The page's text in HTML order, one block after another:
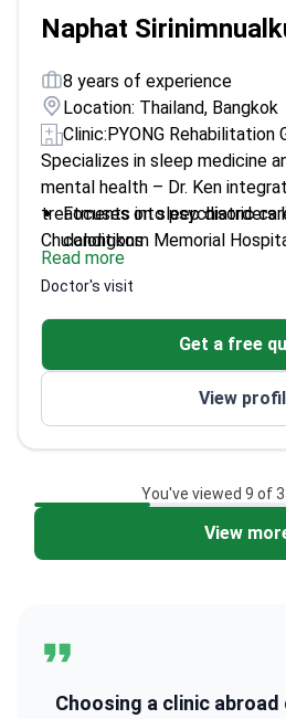
Naphat
8 years of experience
Location: Thailand, Bangkok
Clinic:PYONG Rehabilitation
Specializes in sleep medicine
mental health – Dr. Ken
treatments into psychiatric
Chulalongkorn Memorial
Focuses on sleep disorders
conditions
Trained in Cognitive
Insomnia
Works at Thailand's leading
Combines
science
Read more
Doctor's visit
Get a free
View
You've viewed 9 of
View
Choosing a clinic